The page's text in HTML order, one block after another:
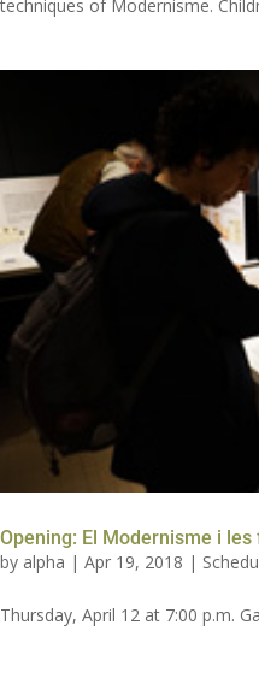
techniques of Modernisme.
Opening: El Modernisme i les
by alpha | Apr 19, 2018 |
Thursday, April 12 at 7:00 p.m.